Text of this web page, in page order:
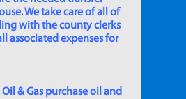
We take care of all of
with the county clerks
associated expenses for
& Gas purchase oil and